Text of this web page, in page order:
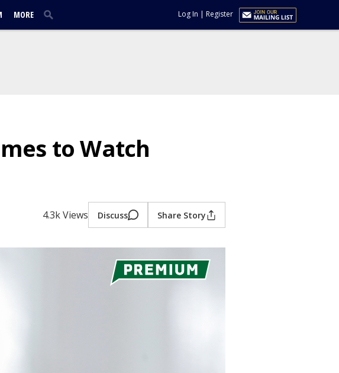
MORE Log In | Register
to Watch
4.3k Views Discuss Share Story